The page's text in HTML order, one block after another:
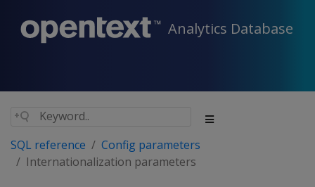
Analytics Database
SQL reference
Config parameters
Internationalization parameters